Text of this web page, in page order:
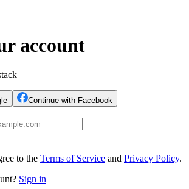
account
Continue with Facebook
to the Terms of Service and Privacy Policy.
Sign in